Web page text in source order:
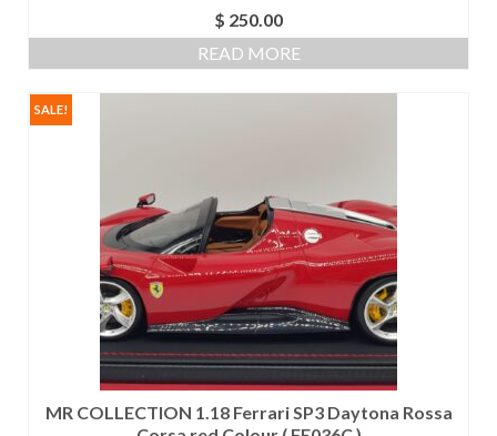
$ 250.00
READ MORE
SALE!
MR COLLECTION 1.18 Ferrari SP3 Daytona Rossa